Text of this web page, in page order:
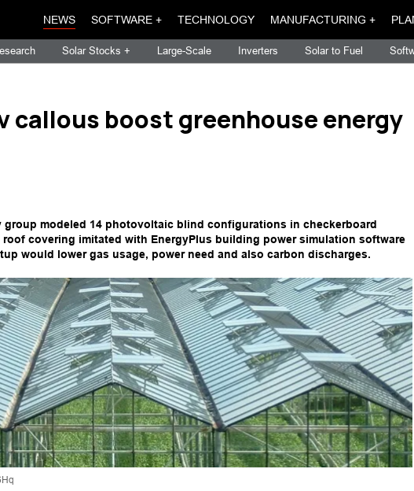
NEWS SOFTWARE + TECHNOLOGY MANUFACTURING +
Solar Stocks + Large-Scale Inverters Solar to Fuel
callous boost greenhouse energy
group modeled 14 photovoltaic blind configurations in checkerboard
covering imitated with EnergyPlus building power simulation software
would lower gas usage, power need and also carbon discharges.